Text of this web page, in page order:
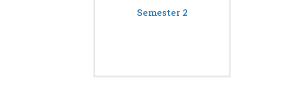
Semester 2